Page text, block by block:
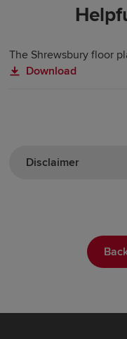
The Shrewsbury floor
Download
Disclaimer